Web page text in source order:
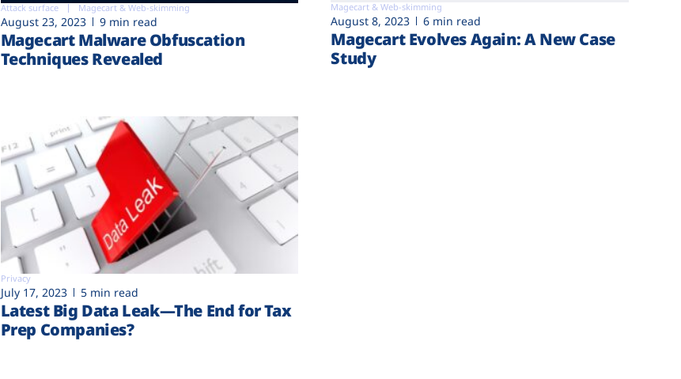
Attack surface Magecart & Web-skimming
August 23, 2023 9 min read
Magecart Malware Obfuscation
Techniques Revealed
Magecart & Web-skimming
August 8, 2023 6 min read
Magecart Evolves Again: A New Case
Study
Privacy
July 17, 2023 5 min read
Latest Big Data Leak—The End for Tax
Prep Companies?